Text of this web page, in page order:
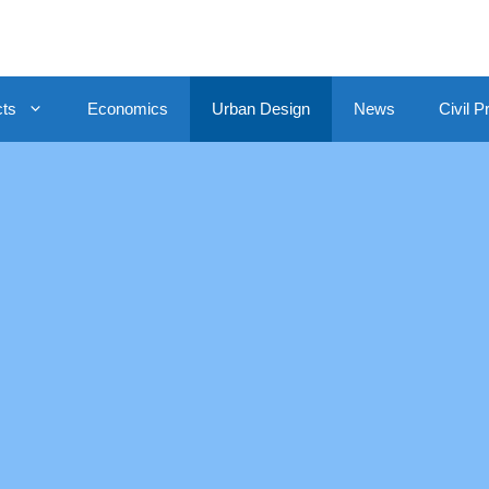
Economics Urban Design News Civil